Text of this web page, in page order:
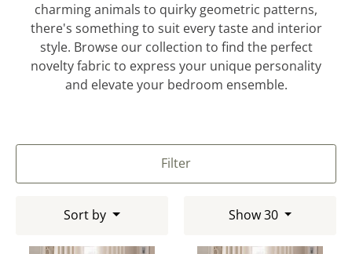
charming animals to quirky geometric patterns,
there's something to suit every taste and interior
style. Browse our collection to find the perfect
novelty fabric to express your unique personality
and elevate your bedroom ensemble.
Filter
Sort by Show 30